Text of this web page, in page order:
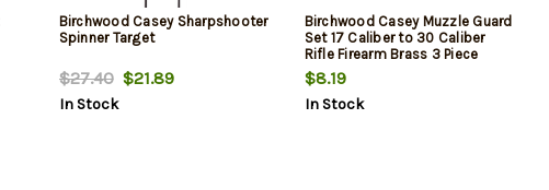
Birchwood Casey Sharpshooter
Spinner Target
$27.40$21.89
In Stock
Birchwood Casey Muzzle Guard
Set 17 Caliber to 30 Caliber
Rifle Firearm Brass 3 Piece
$8.19
In Stock